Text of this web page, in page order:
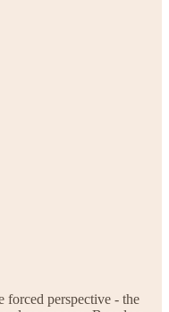
forced perspective - the